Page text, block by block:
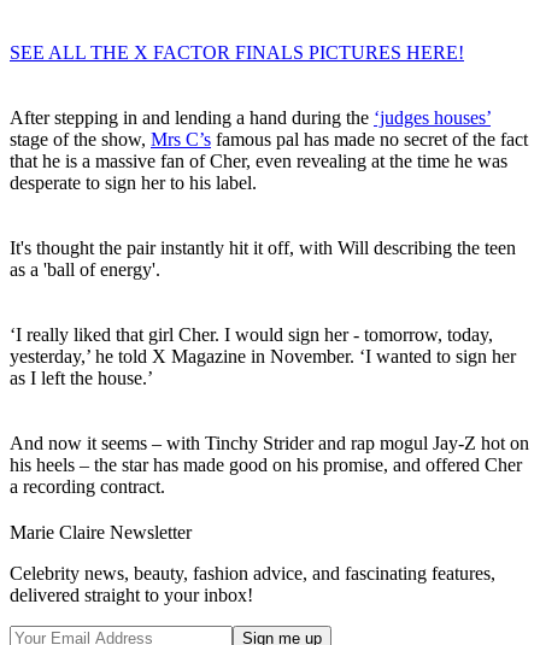
SEE ALL THE X FACTOR FINALS PICTURES HERE!
After stepping in and lending a hand during the ‘judges houses’
stage of the show, Mrs C’s famous pal has made no secret of the fact
that he is a massive fan of Cher, even revealing at the time he was
desperate to sign her to his label.
It's thought the pair instantly hit it off, with Will describing the teen
as a 'ball of energy'.
‘I really liked that girl Cher. I would sign her - tomorrow, today,
yesterday,’ he told X Magazine in November. ‘I wanted to sign her
as I left the house.’
And now it seems – with Tinchy Strider and rap mogul Jay-Z hot on
his heels – the star has made good on his promise, and offered Cher
a recording contract.
Marie Claire Newsletter
Celebrity news, beauty, fashion advice, and fascinating features,
delivered straight to your inbox!